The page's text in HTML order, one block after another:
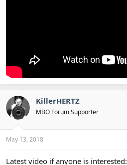
KillerHERTZ
MBO Forum Supporter
May 13, 2018
Latest video if anyone is interested: